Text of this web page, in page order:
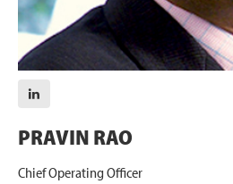
PRAVIN RAO
Chief Operating Officer